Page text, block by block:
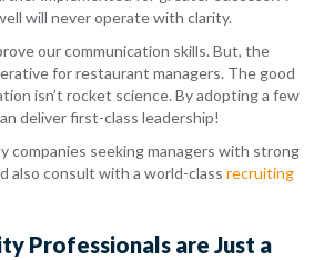
will never operate with clarity.
our communication skills. But, the
for restaurant managers. The good
isn’t rocket science. By adopting a few
deliver first-class leadership!
companies seeking managers with strong
also consult with a world-class recruiting
Professionals are Just a